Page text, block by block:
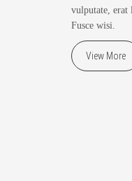
vulputate, erat
Fusce wisi.
View More